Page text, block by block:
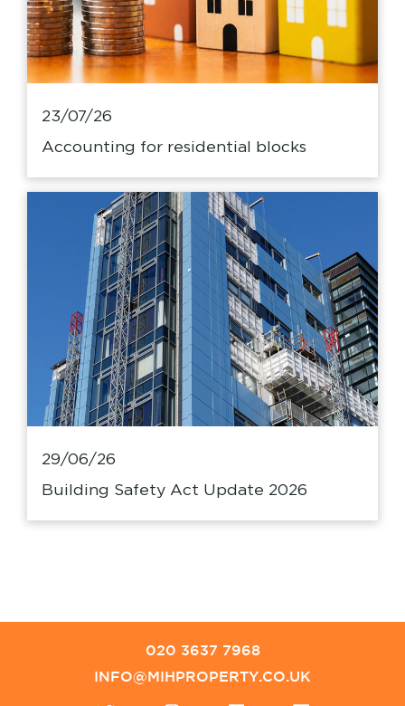
23/07/26
Accounting for residential blocks
29/06/26
Building Safety Act Update 2026
020 3637 7968
INFO@MIHPROPERTY.CO.UK